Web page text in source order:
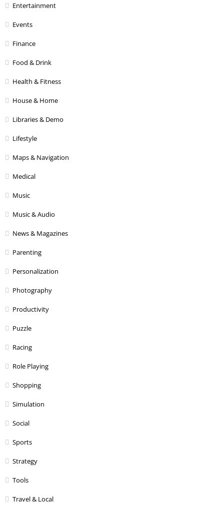
Entertainment
Events
Finance
Food & Drink
Health & Fitness
House & Home
Libraries & Demo
Lifestyle
Maps & Navigation
Medical
Music
Music & Audio
News & Magazines
Parenting
Personalization
Photography
Productivity
Puzzle
Racing
Role Playing
Shopping
Simulation
Social
Sports
Strategy
Tools
Travel & Local